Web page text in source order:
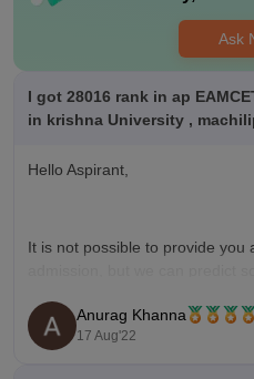
Ask
I got 28016 rank in ap
in krishna University ,
Hello Aspirant,
It is not possible to provide you
admissions based on your
changing depending upon
Anurag Khanna
17 Aug'22